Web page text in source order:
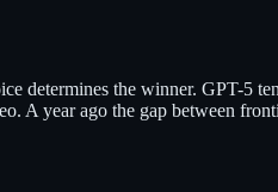
determines the winner. GPT-5
A year ago the gap between